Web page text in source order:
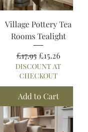
Village Pottery Tea
Rooms Tealight
Regular Price
£17.95 Sale Price
£15.26
DISCOUNT AT
CHECKOUT
Add to Cart